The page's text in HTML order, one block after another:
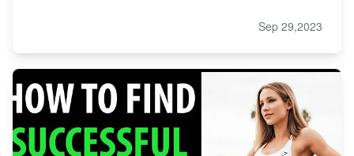
Sep 29,2023